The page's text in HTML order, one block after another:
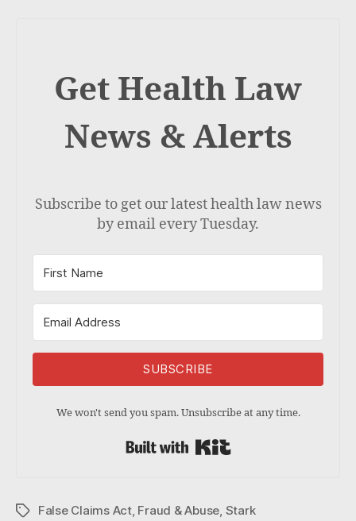
Get Health Law
News & Alerts
Subscribe to get our latest health law news
by email every Tuesday.
SUBSCRIBE
We won't send you spam. Unsubscribe at any time.
TagsFalse Claims Act, Fraud & Abuse Stark